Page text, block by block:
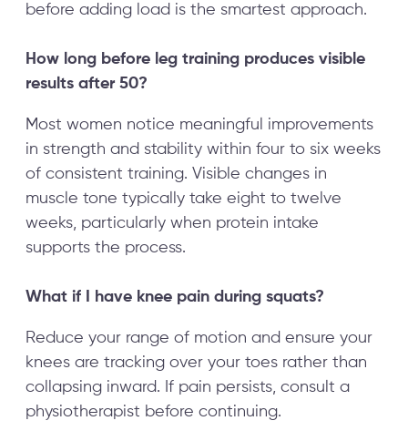
before adding load is the smartest approach.
How long before leg training produces visible
results after 50?
Most women notice meaningful improvements
in strength and stability within four to six weeks
of consistent training. Visible changes in
muscle tone typically take eight to twelve
weeks, particularly when protein intake
supports the process.
What if I have knee pain during squats?
Reduce your range of motion and ensure your
knees are tracking over your toes rather than
collapsing inward. If pain persists, consult a
physiotherapist before continuing.